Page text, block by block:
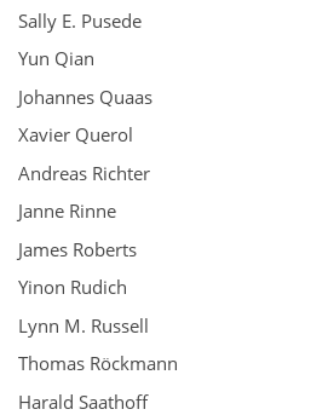
Sally E. Pusede
Yun Qian
Johannes Quaas
Xavier Querol
Andreas Richter
Janne Rinne
James Roberts
Yinon Rudich
Lynn M. Russell
Thomas Röckmann
Harald Saathoff